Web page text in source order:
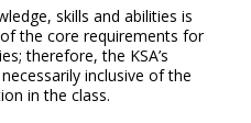
skills and abilities is
the core requirements for
therefore, the KSA’s
inclusive of the
in the class.